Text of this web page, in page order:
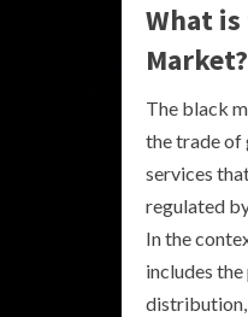
What
Market?
The black
the trade of
services
regulated
In the
includes